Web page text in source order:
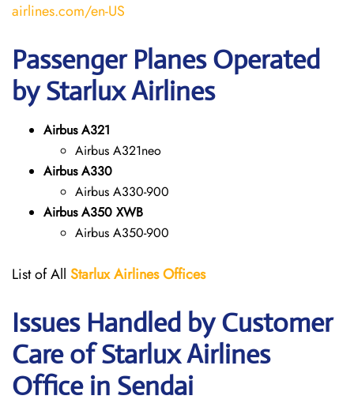
airlines.com/en-US
Passenger Planes Operated
by Starlux Airlines
Airbus A321
Airbus A321neo
Airbus A330
Airbus A330-900
Airbus A350 XWB
Airbus A350-900
List of All StarluxAirlinesOffices
Issues Handled by Customer
Care of Starlux Airlines
Office in Sendai